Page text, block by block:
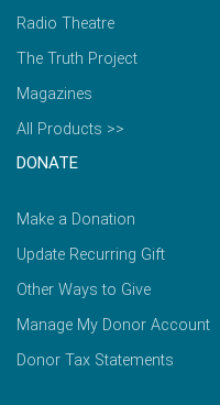
Radio Theatre
The Truth Project
Magazines
All Products >>
DONATE
Make a Donation
Update Recurring Gift
Other Ways to Give
Manage My Donor Account
Donor Tax Statements